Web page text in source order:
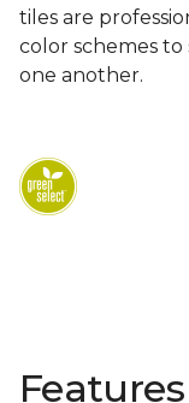
tiles are
color schemes to
one another.